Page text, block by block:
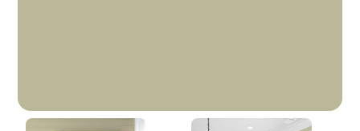
Fresh Thyme Green